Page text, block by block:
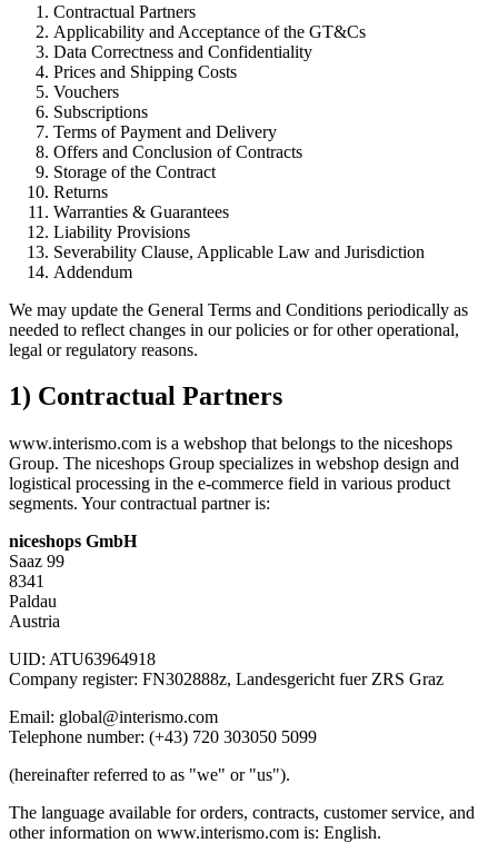
Contractual Partners
Applicability and Acceptance of the GT&Cs
Data Correctness and Confidentiality
Prices and Shipping Costs
Vouchers
Subscriptions
Terms of Payment and Delivery
Offers and Conclusion of Contracts
Storage of the Contract
Returns
Warranties & Guarantees
Liability Provisions
Severability Clause, Applicable Law and Jurisdiction
Addendum
We may update the General Terms and Conditions periodically as
needed to reflect changes in our policies or for other operational,
legal or regulatory reasons.
1) Contractual Partners
www.interismo.com is a webshop that belongs to the niceshops
Group. The niceshops Group specializes in webshop design and
logistical processing in the e-commerce field in various product
segments. Your contractual partner is:
niceshops GmbH
Saaz 99
8341
Paldau
Austria
UID: ATU63964918
Company register: FN302888z, Landesgericht fuer ZRS Graz
Email: global@interismo.com
Telephone number: (+43) 720 303050 5099
(hereinafter referred to as "we" or "us").
The language available for orders, contracts, customer service, and
other information on www.interismo.com is: English.